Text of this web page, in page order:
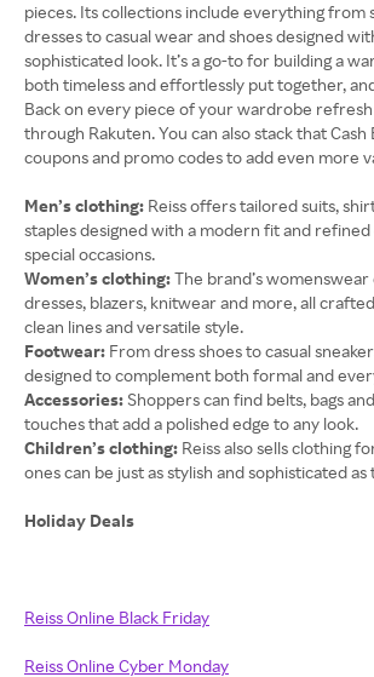
pieces. Its collections include everything from
dresses to casual wear and shoes designed
sophisticated look. It’s a go-to for building a
both timeless and effortlessly put together,
Back on every piece of your wardrobe
through Rakuten. You can also stack that Cash
coupons and promo codes to add even more
Men’s clothing: Reiss offers tailored suits,
staples designed with a modern fit and
special occasions.
Women’s clothing:The brand’s
dresses, blazers, knitwear and more, all
clean lines and versatile style.
Footwear: From dress shoes to casual
designed to complement both formal and
Accessories: Shoppers can find belts, bags
touches that add a polished edge to any look.
Children’s clothing: Reiss also sells clothing
ones can be just as stylish and sophisticated
Holiday Deals
Reiss Online Black Friday
Reiss Online Cyber Monday